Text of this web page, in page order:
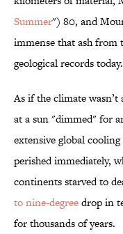
Summer") 80, and
immense that ash from
geological records today.
As if the climate
at a sun "dimmed" for
extensive global
perished immediately,
continents starved to
to nine-degreedrop in
for thousands of years.